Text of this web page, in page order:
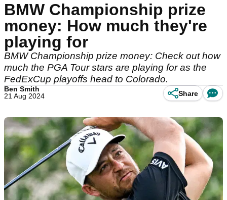
BMW Championship prize
money: How much they're
playing for
BMW Championship prize money: Check out how
much the PGA Tour stars are playing for as the
FedExCup playoffs head to Colorado.
Ben Smith
21 Aug 2024
Share